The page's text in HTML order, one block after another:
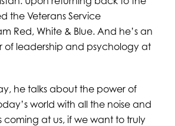
the Veterans Service
Red, White & Blue. And he’s an
of leadership and psychology at
he talks about the power of
world with all the noise and
coming at us, if we want to truly